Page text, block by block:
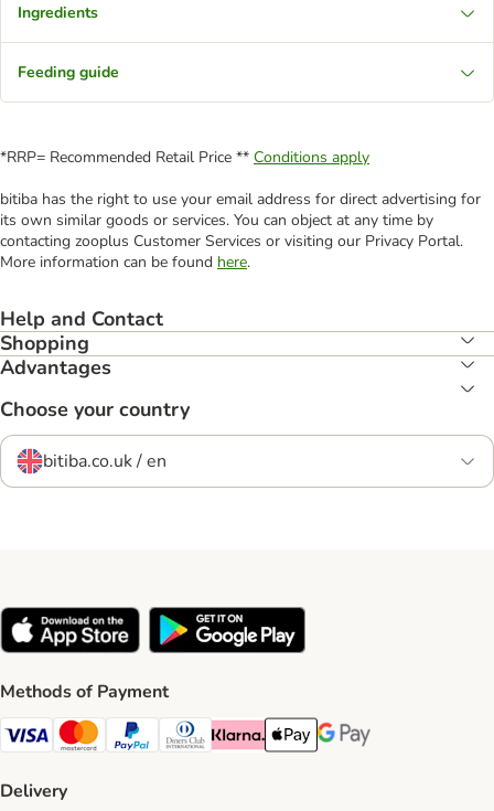
Ingredients
Feeding guide
*RRP= Recommended Retail Price ** Conditions apply
bitiba has the right to use your email address for direct advertising for
its own similar goods or services. You can object at any time by
contacting zooplus Customer Services or visiting our Privacy Portal.
More information can be found here.
Help and Contact
Shopping
Advantages
Choose your country
bitiba.co.uk / en
Methods of Payment
Visa Payment Method
Mastercard Payment Method
PayPal Payment Method
Diners Club Payment Method
Klarna Payment Method
Apple Pay Payment Method
Google Pay Payment
Delivery